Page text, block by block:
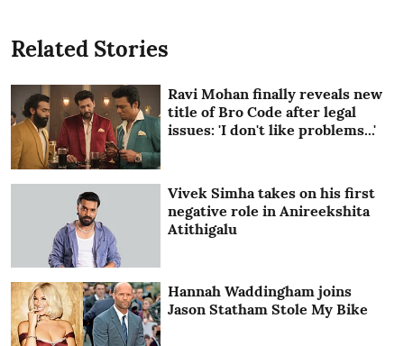
Related Stories
Ravi Mohan finally reveals new
title of Bro Code after legal
issues: 'I don't like problems...'
Vivek Simha takes on his first
negative role in Anireekshita
Atithigalu
Hannah Waddingham joins
Jason Statham Stole My Bike